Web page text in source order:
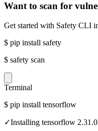
Want to scan for
Get started with Safety CLI
$ pip install safety
$ safety scan
Terminal
$ pip install tensorflow
✓Installing tensorflow 2.31.0